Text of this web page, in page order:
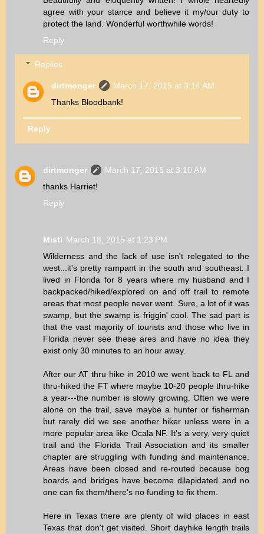
agree with your stance and believe it my/our duty to
protect the land. Wonderful worthwhile words!
Reply
Replies
dirtmonger
March 17, 2015 at 3:14 AM
Thanks Bloodbank!
Reply
dirtmonger
March 17, 2015 at 3:10 AM
thanks Harriet!
Reply
Misti March 18, 2015 at 1:23 PM
Wilderness and the lack of use isn't relegated to the
west...it's pretty rampant in the south and southeast. I
lived in Florida for 8 years where my husband and I
backpacked/hiked/explored on and off trail to remote
areas that most people never went. Sure, a lot of it was
swamp, but the swamp is friggin' cool. The sad part is
that the vast majority of tourists and those who live in
Florida never see these ares and have no idea they
exist only 30 minutes to an hour away.
After our AT thru hike in 2010 we went back to FL and
thru-hiked the FT where maybe 10-20 people thru-hike
a year---the number is slowly growing. Often we were
alone on the trail, save maybe a hunter or fisherman
but rarely did we see another hiker unless were in a
more popular area like Ocala NF. It's a very, very quiet
trail and the Florida Trail Association and its smaller
chapter are struggling with funding and maintenance.
Areas have been closed and re-routed because bog
boards and bridges have become dilapidated and no
one can fix them/there's no funding to fix them.
Here in Texas there are plenty of wild places in east
Texas that don't get visited. Short dayhike length trails